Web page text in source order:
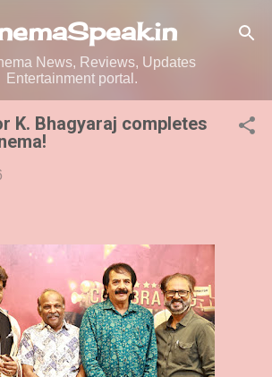
Skip to main content
News, Reviews, Updates
Entertainment portal.
K. Bhagyaraj completes